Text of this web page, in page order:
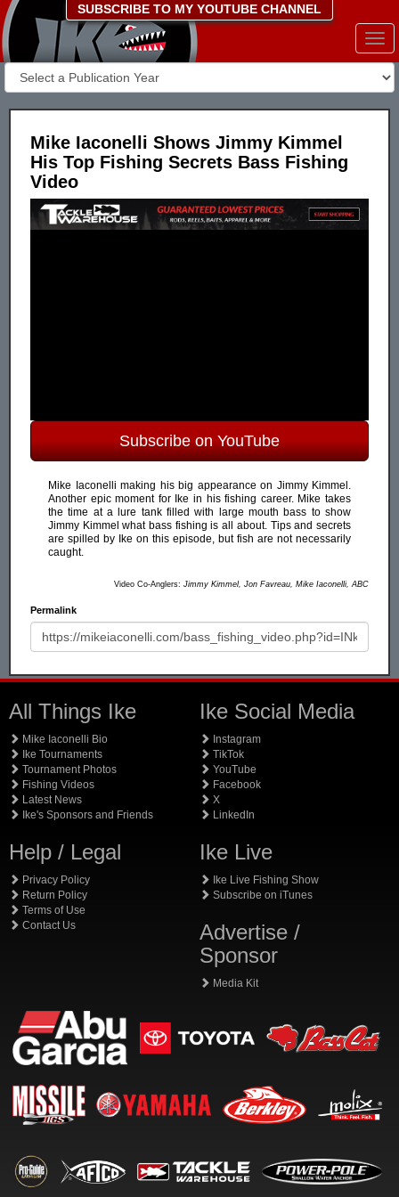
SUBSCRIBE TO MY YOUTUBE CHANNEL
Mike Iaconelli Shows Jimmy Kimmel
His Top Fishing Secrets Bass Fishing
Video
Subscribe on YouTube
Mike Iaconelli making his big appearance on Jimmy Kimmel.
Another epic moment for Ike in his fishing career. Mike takes
the time at a lure tank filled with large mouth bass to show
Jimmy Kimmel what bass fishing is all about. Tips and secrets
are spilled by Ike on this episode, but fish are not necessarily
caught.
Video Co-Anglers: Jimmy Kimmel, Jon Favreau, Mike Iaconelli, ABC
Permalink
All Things Ike
Mike Iaconelli Bio
Ike Tournaments
Tournament Photos
Fishing Videos
Latest News
Ike's Sponsors and Friends
Help / Legal
Privacy Policy
Return Policy
Terms of Use
Contact Us
Ike Social Media
Instagram
TikTok
YouTube
Facebook
X
LinkedIn
Ike Live
Ike Live Fishing Show
Subscribe on iTunes
Advertise /
Sponsor
Media Kit